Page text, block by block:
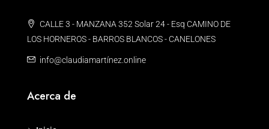
CALLE 3 - MANZANA 352 Solar 24 - Esq CAMINO DE
LOS HORNEROS - BARROS BLANCOS - CANELONES
info@claudiamartínez.online
Acerca de